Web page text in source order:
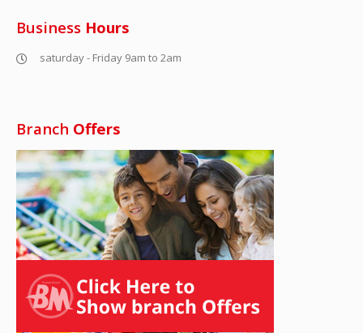
Business Hours
saturday - Friday 9am to 2am
Branch Offers